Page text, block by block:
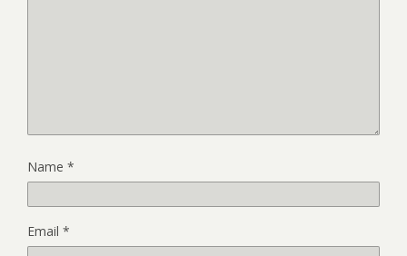
Name *
Email *